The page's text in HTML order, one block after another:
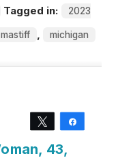
Tagged in: 2023
mastiff , michigan
Tweet
43,